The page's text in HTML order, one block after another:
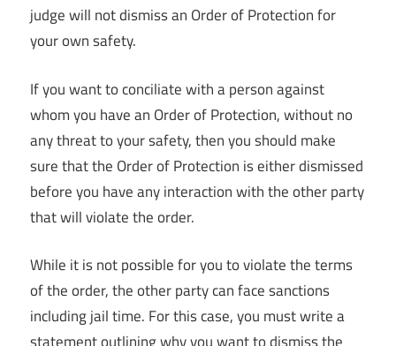
judge will not dismiss an Order of Protection for
your own safety.
If you want to conciliate with a person against
whom you have an Order of Protection, without no
any threat to your safety, then you should make
sure that the Order of Protection is either dismissed
before you have any interaction with the other party
that will violate the order.
While it is not possible for you to violate the terms
of the order, the other party can face sanctions
including jail time. For this case, you must write a